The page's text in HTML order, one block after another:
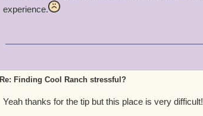
experience.
Re: Finding Cool Ranch stressful?
Yeah thanks for the tip but this place is very difficult!